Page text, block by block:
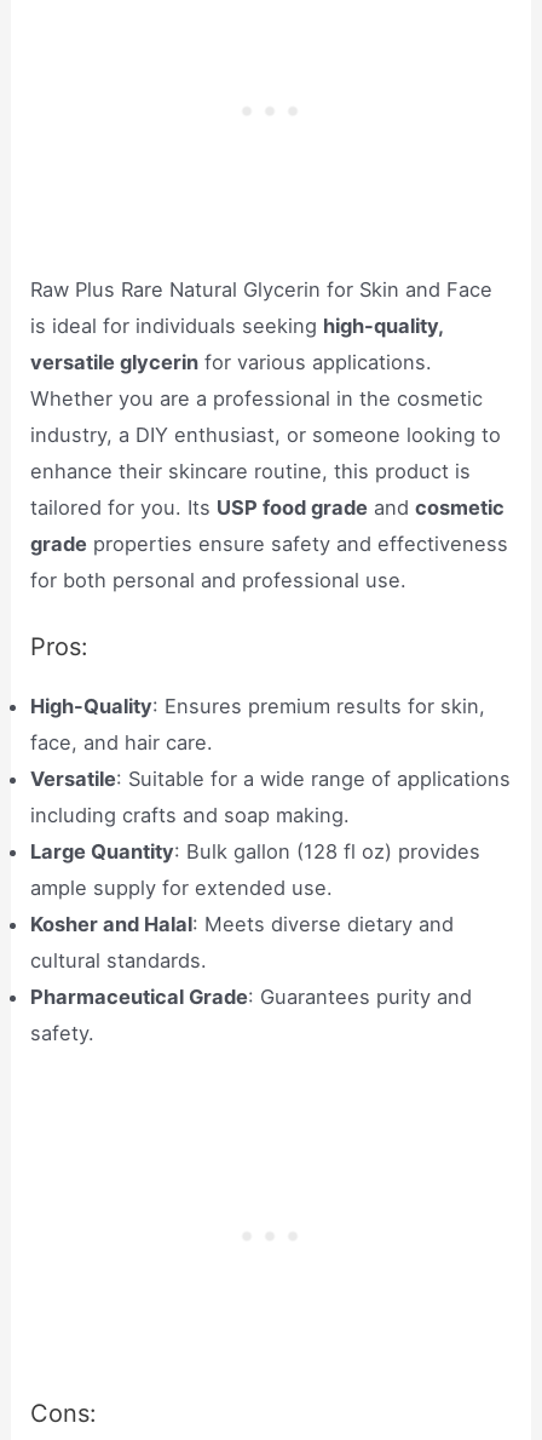
Raw Plus Rare Natural Glycerin for Skin and Face
is ideal for individuals seeking high-quality,
versatile glycerin for various applications.
Whether you are a professional in the cosmetic
industry, a DIY enthusiast, or someone looking to
enhance their skincare routine, this product is
tailored for you. Its USP food grade andcosmetic
grade properties ensure safety and effectiveness
for both personal and professional use.
Pros:
High-Quality: Ensures premium results for skin,
face, and hair care.
Versatile: Suitable for a wide range of applications
including crafts and soap making.
Large Quantity: Bulk gallon (128 fl oz) provides
ample supply for extended use.
Kosher and Halal: Meets diverse dietary and
cultural standards.
Pharmaceutical Grade: Guarantees purity and
safety.
Cons: